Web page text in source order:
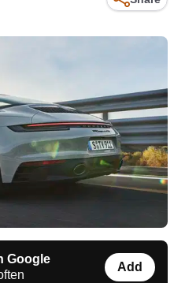
Google
Add